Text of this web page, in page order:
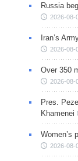
Russia
2026-08-
Iran’s
2026-08-
Over 350
2026-08-
Pres.
Khamenei
Women’s
2026-08-